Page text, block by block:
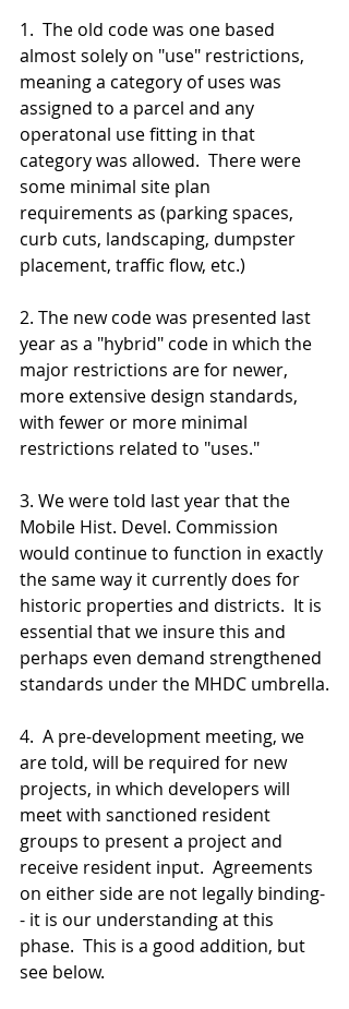
1.  The old code was one based
almost solely on "use" restrictions,
meaning a category of uses was
assigned to a parcel and any
operatonal use fitting in that
category was allowed.  There were
some minimal site plan
requirements as (parking spaces,
curb cuts, landscaping, dumpster
placement, traffic flow, etc.)
2. The new code was presented last
year as a "hybrid" code in which the
major restrictions are for newer,
more extensive design standards,
with fewer or more minimal
restrictions related to "uses."
3. We were told last year that the
Mobile Hist. Devel. Commission
would continue to function in exactly
the same way it currently does for
historic properties and districts.  It is
essential that we insure this and
perhaps even demand strengthened
standards under the MHDC umbrella.
4.  A pre-development meeting, we
are told, will be required for new
projects, in which developers will
meet with sanctioned resident
groups to present a project and
receive resident input.  Agreements
on either side are not legally binding-
- it is our understanding at this
phase.  This is a good addition, but
see below.